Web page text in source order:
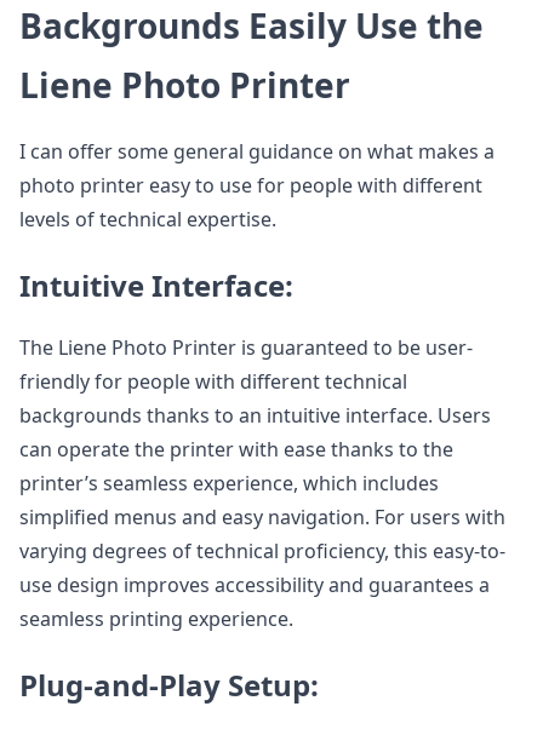
Backgrounds Easily Use the
Liene Photo Printer
I can offer some general guidance on what makes a
photo printer easy to use for people with different
levels of technical expertise.
Intuitive Interface:
The Liene Photo Printer is guaranteed to be user-
friendly for people with different technical
backgrounds thanks to an intuitive interface. Users
can operate the printer with ease thanks to the
printer’s seamless experience, which includes
simplified menus and easy navigation. For users with
varying degrees of technical proficiency, this easy-to-
use design improves accessibility and guarantees a
seamless printing experience.
Plug-and-Play Setup: